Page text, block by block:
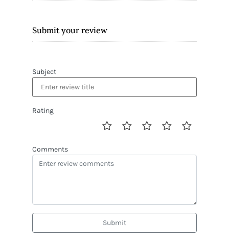
Submit your review
Subject
Rating
Comments
Submit